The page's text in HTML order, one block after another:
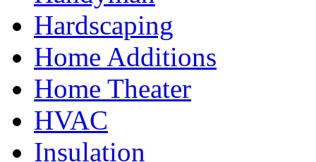
Hardscaping
Home Additions
Home Theater
HVAC
Insulation